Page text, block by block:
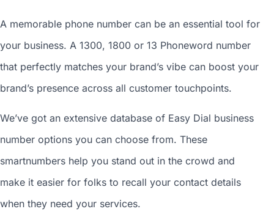
A memorable phone number can be an essential tool for
your business. A 1300, 1800 or 13 Phoneword number
that perfectly matches your brand’s vibe can boost your
brand’s presence across all customer touchpoints.
We’ve got an extensive database of Easy Dial business
number options you can choose from. These
smartnumbers help you stand out in the crowd and
make it easier for folks to recall your contact details
when they need your services.